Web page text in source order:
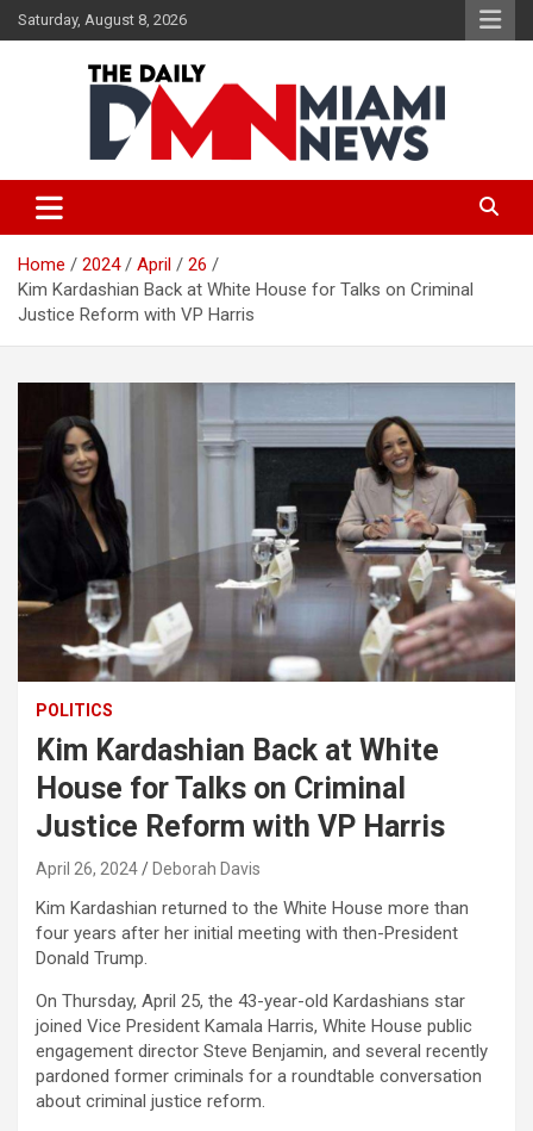
Skip
to
Saturday, August 8, 2026
The Daily Miami News
Home 2024 April
26
Kim Kardashian Back at White House for Talks on Criminal
Justice Reform with VP Harris
POLITICS
Kim Kardashian Back at White
House for Talks on Criminal
Justice Reform with VP Harris
April 26, 2024 Deborah Davis
Kim Kardashian returned to the White House more than
four years after her initial meeting with then-President
Donald Trump.
On Thursday, April 25, the 43-year-old Kardashians star
joined Vice President Kamala Harris, White House public
engagement director Steve Benjamin, and several recently
pardoned former criminals for a roundtable conversation
about criminal justice reform.